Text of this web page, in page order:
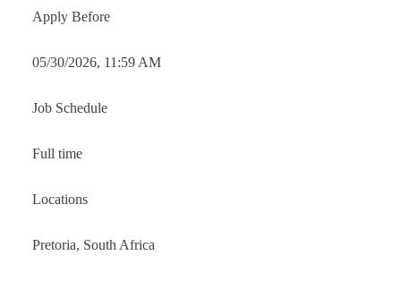
Apply Before
05/30/2026, 11:59 AM
Job Schedule
Full time
Locations
Pretoria, South Africa